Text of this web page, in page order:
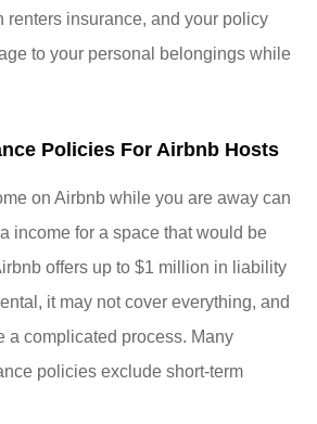
renters insurance, and your policy
to your personal belongings while
Policies For Airbnb Hosts
on Airbnb while you are away can
income for a space that would be
offers up to $1 million in liability
it may not cover everything, and
a complicated process. Many
policies exclude short-term